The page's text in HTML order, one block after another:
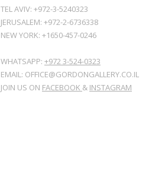
TEL AVIV: +972-3-5240323
JERUSALEM: +972-2-6736338
NEW YORK: +1650-457-0246
WHATSAPP: +972 3-524-0323
EMAIL: OFFICE@GORDONGALLERY.CO.IL
JOIN US ON FACEBOOK & INSTAGRAM